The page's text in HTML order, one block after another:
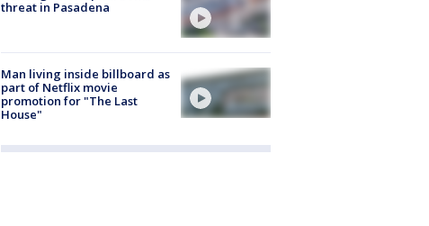
threat in Pasadena
Man living inside billboard as
part of Netflix movie
promotion for "The Last
House"